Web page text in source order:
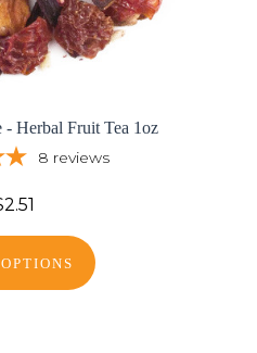
- Herbal Fruit Tea 1oz
8 reviews